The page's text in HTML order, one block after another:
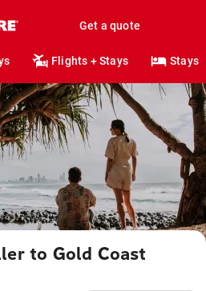
Get a quote
Flights + Stays Stays
to Gold Coast